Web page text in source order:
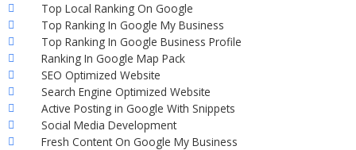
Top Local Ranking On Google
Top Ranking In Google My Business
Top Ranking In Google Business Profile
Ranking In Google Map Pack
SEO Optimized Website
Search Engine Optimized Website
Active Posting in Google With Snippets
Social Media Development
Fresh Content On Google My Business